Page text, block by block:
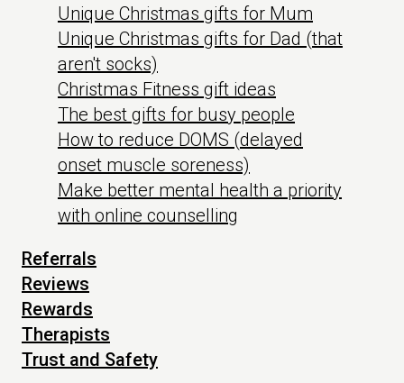
Unique Christmas gifts for Mum
Unique Christmas gifts for Dad (that
aren't socks)
Christmas Fitness gift ideas
The best gifts for busy people
How to reduce DOMS (delayed
onset muscle soreness)
Make better mental health a priority
with online counselling
Referrals
Reviews
Rewards
Therapists
Trust and Safety